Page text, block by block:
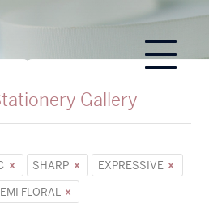
Gallery
SHARP
EXPRESSIVE
FLORAL